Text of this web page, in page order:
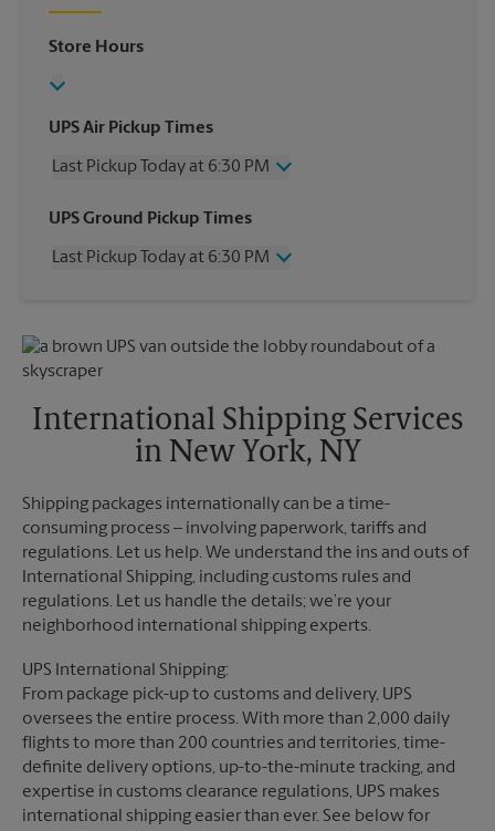
Store Hours
UPS Air Pickup Times
Last Pickup Today at 6:30 PM
Wednesday
6:30 PM
Friday
6:30 PM
Monday
6:30 PM
UPS Ground Pickup Times
Last Pickup Today at 6:30 PM
Friday
6:30 PM
Saturday
No Pickup
Monday
6:30 PM
6:30 PM
International Shipping Services
in New York, NY
Shipping packages internationally can be a time-
consuming process – involving paperwork, tariffs and
regulations. Let us help. We understand the ins and outs of
International Shipping, including customs rules and
regulations. Let us handle the details; we’re your
neighborhood international shipping experts.
UPS International Shipping:
From package pick-up to customs and delivery, UPS
oversees the entire process. With more than 2,000 daily
flights to more than 200 countries and territories, time-
definite delivery options, up-to-the-minute tracking, and
expertise in customs clearance regulations, UPS makes
international shipping easier than ever. See below for